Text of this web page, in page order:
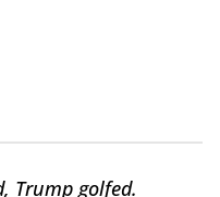
Trump golfed.